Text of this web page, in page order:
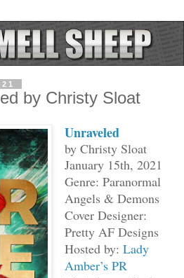
by Christy Sloat
Unraveled
by Christy Sloat
January 15th, 2021
Genre: Paranormal
Angels & Demons
Cover Designer:
Pretty AF Designs
Hosted by: Lady
Amber’s PR